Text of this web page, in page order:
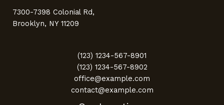
7300-7398 Colonial Rd,
Brooklyn, NY 11209
(123) 1234-567-8901
(123) 1234-567-8902
office@example.com
contact@example.com